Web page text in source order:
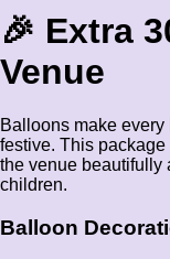
🎉 Extra
Venue
Balloons make
festive. This
the venue beautifully
children.
Balloon